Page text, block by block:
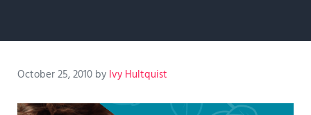
October 25, 2010 by Ivy Hultquist